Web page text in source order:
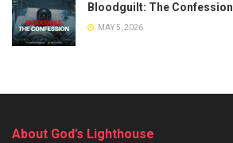
Bloodguilt: The Confession
MAY 5, 2026
About God’s Lighthouse